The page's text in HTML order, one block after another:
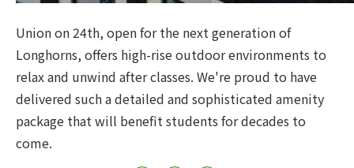
Union on 24th, open for the next generation of
Longhorns, offers high-rise outdoor environments to
relax and unwind after classes. We're proud to have
delivered such a detailed and sophisticated amenity
package that will benefit students for decades to
come.